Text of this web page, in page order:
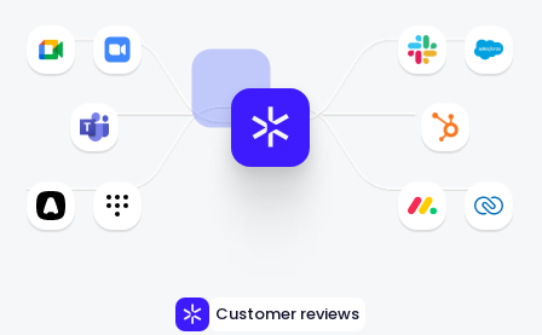
Customer reviews